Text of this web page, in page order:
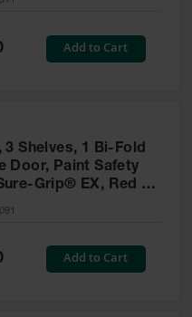
Add to Cart
3 Shelves, 1 Bi-Fold
Door, Paint Safety
Grip® EX, Red -
Add to Cart